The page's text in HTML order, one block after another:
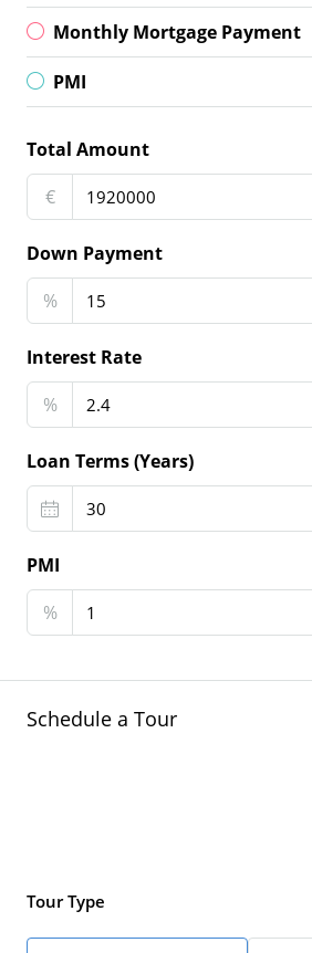
Monthly Mortgage Payment
PMI
Total Amount
€
Down Payment
%
Interest Rate
%
Loan Terms (Years)
PMI
%
Schedule a Tour
Tour Type